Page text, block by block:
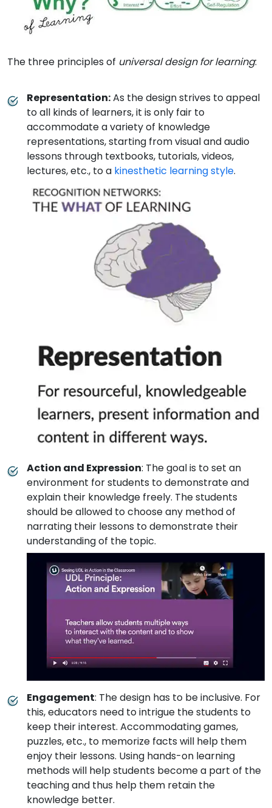
The three principles of universal design for learning:
Representation:As the design strives to appeal
to all kinds of learners, it is only fair to
accommodate a variety of knowledge
representations, starting from visual and audio
lessons through textbooks, tutorials, videos,
lectures, etc., to a kinesthetic learning style.
Action and Expression: The goal is to set an
environment for students to demonstrate and
explain their knowledge freely. The students
should be allowed to choose any method of
narrating their lessons to demonstrate their
understanding of the topic.
Engagement: The design has to be inclusive. For
this, educators need to intrigue the students to
keep their interest. Accommodating games,
puzzles, etc., to memorize facts will help them
enjoy their lessons. Using hands-on learning
methods will help students become a part of the
teaching and thus help them retain the
knowledge better.